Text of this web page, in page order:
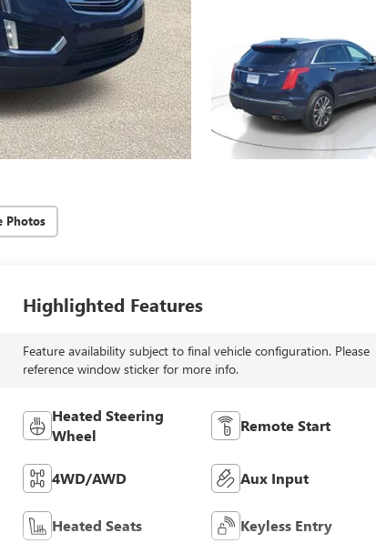
Photos
Highlighted Features
Feature availability subject to final vehicle configuration. Please
reference window sticker for more info.
Heated Steering
Wheel
Remote Start
4WD/AWD Aux Input
Heated Seats Keyless Entry